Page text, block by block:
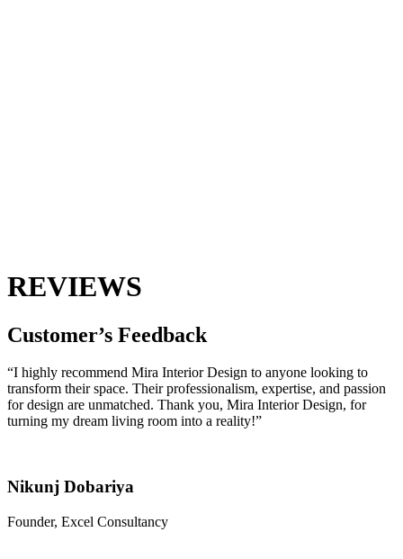
REVIEWS
Customer’s Feedback
“I highly recommend Mira Interior Design to anyone looking to
transform their space. Their professionalism, expertise, and passion
for design are unmatched. Thank you, Mira Interior Design, for
turning my dream living room into a reality!”
Nikunj Dobariya
Founder, Excel Consultancy